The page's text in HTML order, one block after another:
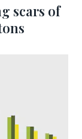
scars of